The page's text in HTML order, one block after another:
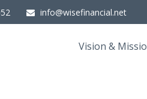
info@wisefinancial.net
Vision &